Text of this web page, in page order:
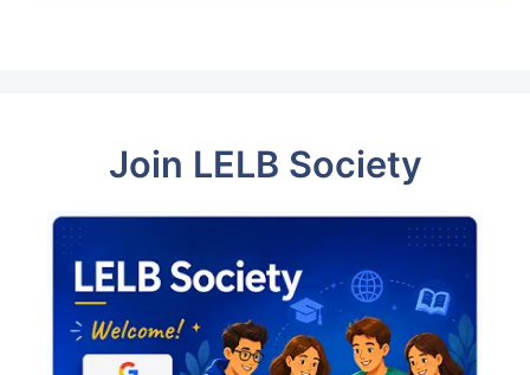
Join LELB Society